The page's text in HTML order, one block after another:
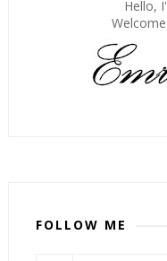
Hello,
FOLLOW ME